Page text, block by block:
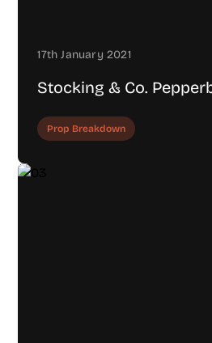
17th January 2021
Stocking & Co.
Prop Breakdown